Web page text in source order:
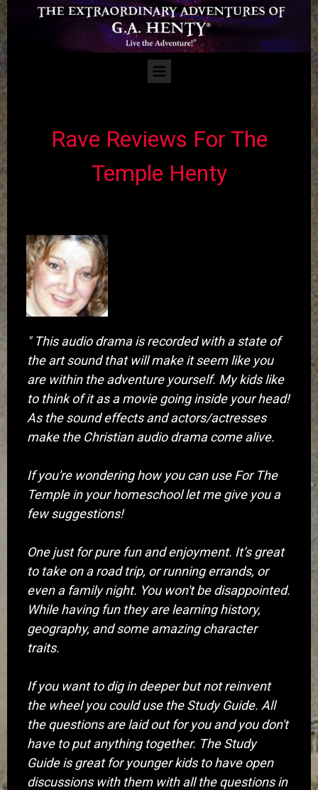
​​Rave Reviews For The
Temple Henty
" This audio drama is recorded with a state of
the art sound that will make it seem like you
are within the adventure yourself. My kids like
to think of it as a movie going inside your head!
As the sound effects and actors/actresses
make the Christian audio drama come alive.
If you're wondering how you can use For The
Temple in your homeschool let me give you a
few suggestions!
One just for pure fun and enjoyment. It’s great
to take on a road trip, or running errands, or
even a family night. You won't be disappointed.
While having fun they are learning history,
geography, and some amazing character
traits.
If you want to dig in deeper but not reinvent
the wheel you could use the Study Guide. All
the questions are laid out for you and you don't
have to put anything together. The Study
Guide is great for younger kids to have open
discussions with them with all the questions in